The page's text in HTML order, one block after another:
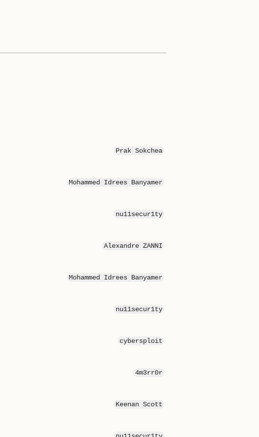
Prak Sokchea
Mohammed Idrees Banyamer
nu11secur1ty
Alexandre ZANNI
Mohammed Idrees Banyamer
nu11secur1ty
cybersploit
4m3rr0r
Keenan Scott